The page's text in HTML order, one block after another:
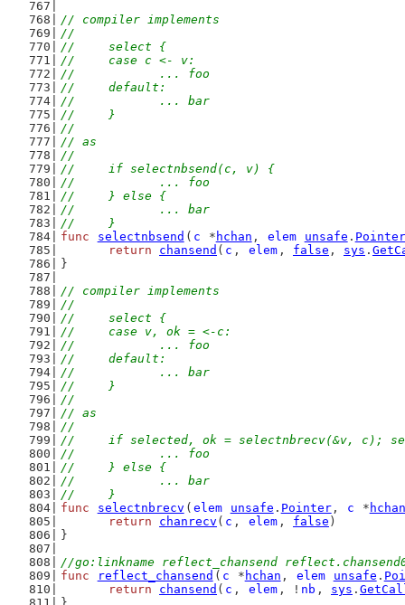
// compiler implements
//
//	select {
//	case c <- v:
//		... foo
//	default:
//		... bar
//	}
//
// as
//
//	if selectnbsend(c, v) {
//		... foo
//	} else {
//		... bar
//	}
func
selectnbsend ( c * hchan , elem unsafe . Pointer
return
chansend ( c , elem , false , sys .
}
// compiler implements
//
//	select {
//	case v, ok = <-c:
//		... foo
//	default:
//		... bar
//	}
//
// as
//
//	if selected, ok = selectnbrecv(&v, c);
//		... foo
//	} else {
//		... bar
//	}
func
selectnbrecv ( elem unsafe . Pointer, c * hchan
return
chanrecv ( c , elem , false )
}
//go:linkname reflect_chansend
func
reflect_chansend ( c * hchan , elem unsafe .
return
chansend ( c , elem , ! nb , sys .